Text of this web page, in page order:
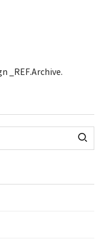
_REF.Archive.